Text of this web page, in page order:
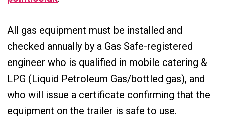
All gas equipment must be installed and
checked annually by a Gas Safe-registered
engineer who is qualified in mobile catering &
LPG (Liquid Petroleum Gas/bottled gas), and
who will issue a certificate confirming that the
equipment on the trailer is safe to use.